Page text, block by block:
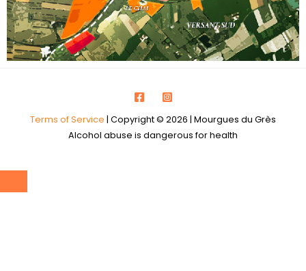
Terms of Service | Copyright © 2026 | Mourgues du Grès
Alcohol abuse is dangerous for health